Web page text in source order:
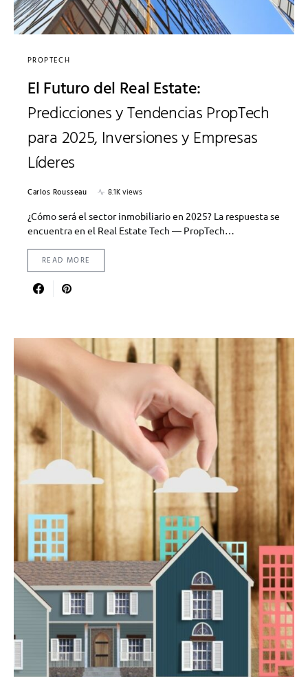
PROPTECH
El Futuro del Real Estate:
Predicciones y Tendencias PropTech
para 2025, Inversiones y Empresas
Líderes
Carlos Rousseau
8.1K views
¿Cómo será el sector inmobiliario en 2025? La respuesta se
encuentra en el Real Estate Tech — PropTech…
READ MORE